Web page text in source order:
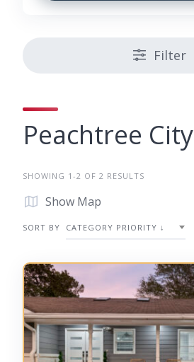
Filter
Peachtree City
SHOWING 1-2 OF 2 RESULTS
Show Map
SORT BY CATEGORY PRIORITY ↓